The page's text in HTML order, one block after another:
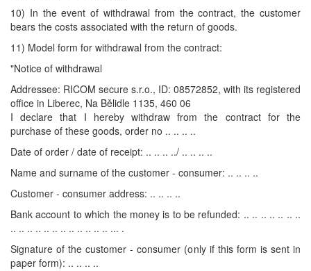
10) In the event of withdrawal from the contract, the customer
bears the costs associated with the return of goods.
11) Model form for withdrawal from the contract:
"Notice of withdrawal
Addressee: RICOM secure s.r.o., ID: 08572852, with its registered
office in Liberec, Na Bělidle 1135, 460 06
I declare that I hereby withdraw from the contract for the
purchase of these goods, order no .. .. .. ..
Date of order / date of receipt: .. .. .. ../ .. .. .. ..
Name and surname of the customer - consumer: .. .. .. ..
Customer - consumer address: .. .. .. ..
Bank account to which the money is to be refunded: .. .. .. .. .. .. ..
.. .. .. .. .. .. .. .. .. .. .. .. ... .
Signature of the customer - consumer (only if this form is sent in
paper form): .. .. .. ..